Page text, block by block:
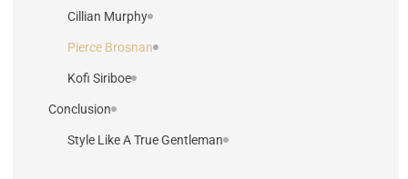
Cillian Murphy
Pierce Brosnan
Kofi Siriboe
Conclusion
Style Like A True Gentleman